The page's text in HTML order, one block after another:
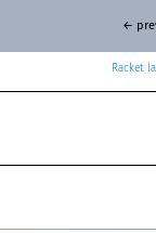
Racket
←